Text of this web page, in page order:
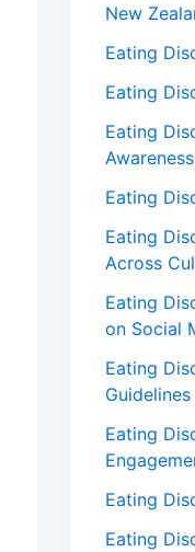
New
Eating
Eating
Eating
Awareness
Eating
Eating
Across
Eating
on Social
Eating
Guidelines
Eating
Eating
Eating